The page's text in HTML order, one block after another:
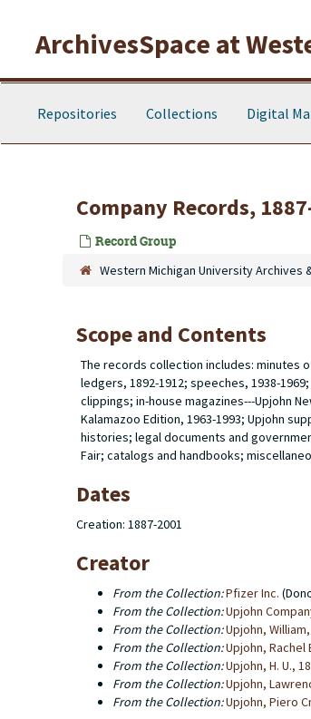
ArchivesSpace at
Repositories Collections Digital
Company Records,
Record Group
Western Michigan University Archives
Scope and Contents
The records collection includes: minutes
ledgers, 1892-1912; speeches, 1938-
clippings; in-house magazines---Upjohn
Kalamazoo Edition, 1963-1993; Upjohn
histories; legal documents and
Fair; catalogs and handbooks;
Dates
Creation: 1887-2001
Creator
From the Collection:Pfizer Inc.
From the Collection:Upjohn
From the Collection:Upjohn,
From the Collection:Upjohn, Rachel
From the Collection:Upjohn, H. U.,
From the Collection:Upjohn,
From the Collection:Upjohn, Piero